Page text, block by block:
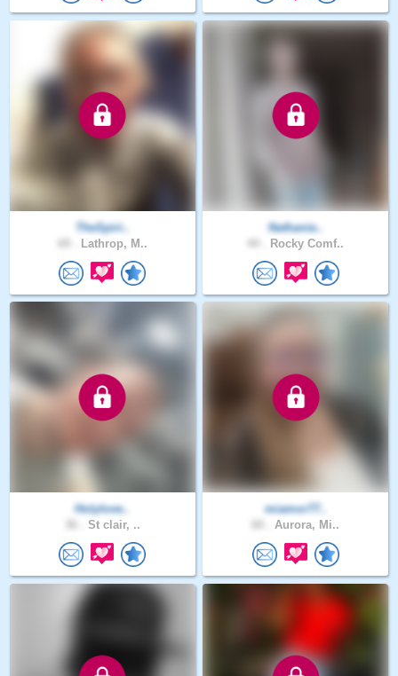
TheSpiri..
Lathrop, M..
Nathanie..
Rocky Comf..
Holylove..
St clair, ..
miamor77..
Aurora, Mi..